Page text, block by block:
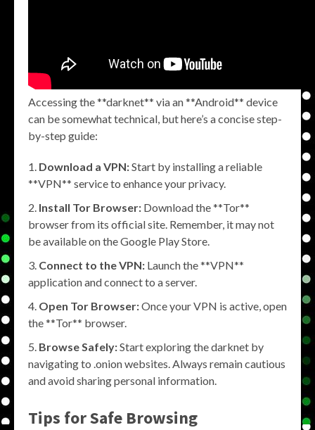
Accessing the **darknet** via an **Android** device
can be somewhat technical, but here’s a concise step-
by-step guide:
Download a VPN:Start by installing a reliable
**VPN** service to enhance your privacy.
Install Tor Browser: Download the **Tor**
browser from its official site. Remember, it may not
be available on the Google Play Store.
Connect to the VPN: Launch the **VPN**
application and connect to a server.
Open Tor Browser:Once your VPN is active, open
the **Tor** browser.
Browse Safely:Start exploring the darknet by
navigating to .onion websites. Always remain cautious
and avoid sharing personal information.
Tips for Safe Browsing